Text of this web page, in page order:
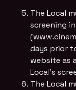
The Local
screening
days prior
website as
Local's
The Local